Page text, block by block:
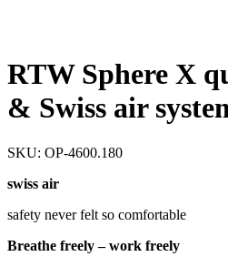
RTW Sphere X
& Swiss air
SKU: OP-4600.180
swiss air
safety never felt so comfortable
Breathe freely – work freely